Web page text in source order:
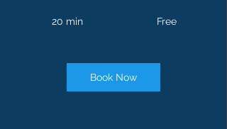
20 min
i
Free
Book Now